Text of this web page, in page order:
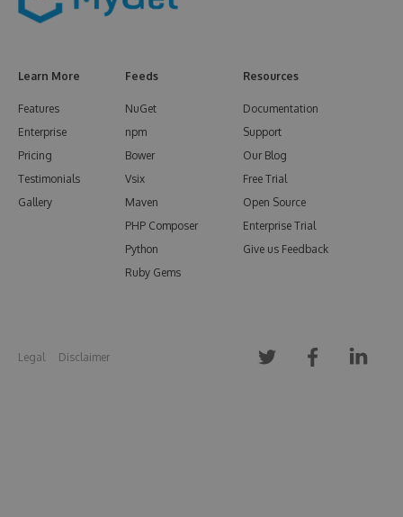
Learn More
Features
Enterprise
Pricing
Testimonials
Gallery
Feeds
NuGet
npm
Bower
Vsix
Maven
PHP Composer
Python
Ruby Gems
Resources
Documentation
Support
Our Blog
Free Trial
Open Source
Enterprise Trial
Give us Feedback
Legal Disclaimer